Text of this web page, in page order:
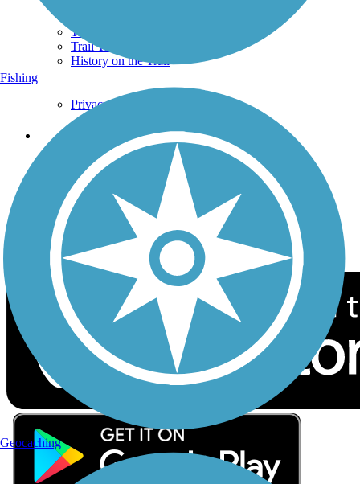
Trails By Activity
Trail Traveler
History on the Trail
Privacy
Follow Us
Sign up for eNews
Download the free TrailLink app!
Fishing
Geocaching